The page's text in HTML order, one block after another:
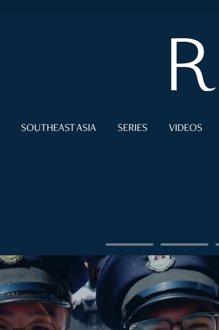
SOUTHEAST ASIA SERIES VIDEOS